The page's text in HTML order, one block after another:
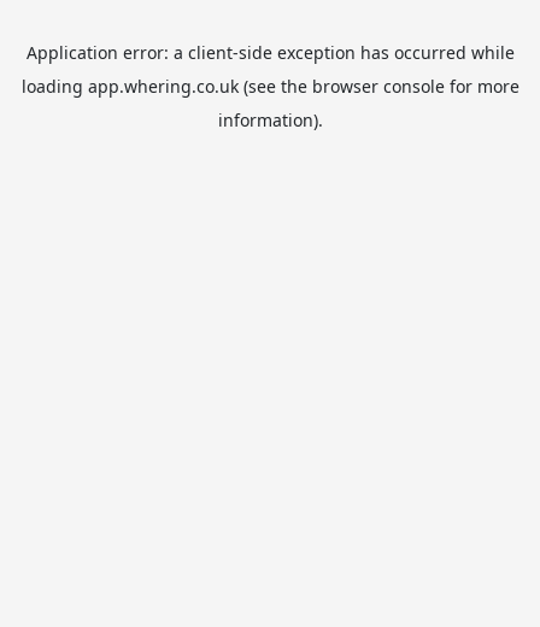
Application error: a client-side exception has occurred while
loading app.whering.co.uk(see the browser consolefor more
information).